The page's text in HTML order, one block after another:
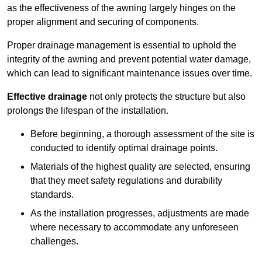
as the effectiveness of the awning largely hinges on the
proper alignment and securing of components.
Proper drainage management is essential to uphold the
integrity of the awning and prevent potential water damage,
which can lead to significant maintenance issues over time.
Effective drainage not only protects the structure but also
prolongs the lifespan of the installation.
Before beginning, a thorough assessment of the site is
conducted to identify optimal drainage points.
Materials of the highest quality are selected, ensuring
that they meet safety regulations and durability
standards.
As the installation progresses, adjustments are made
where necessary to accommodate any unforeseen
challenges.